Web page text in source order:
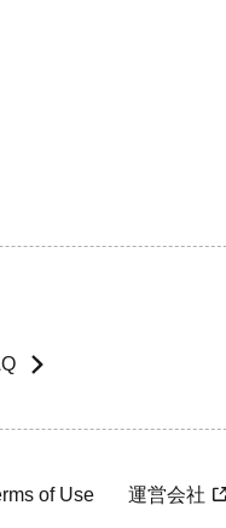
of Use 運営会社